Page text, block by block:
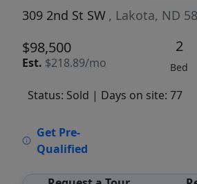
309 2nd St SW , Lakota, ND
$98,500
Est. $218.89/mo
2
Bed
Status: Sold | Days on site: 77
Get Pre-
Qualified